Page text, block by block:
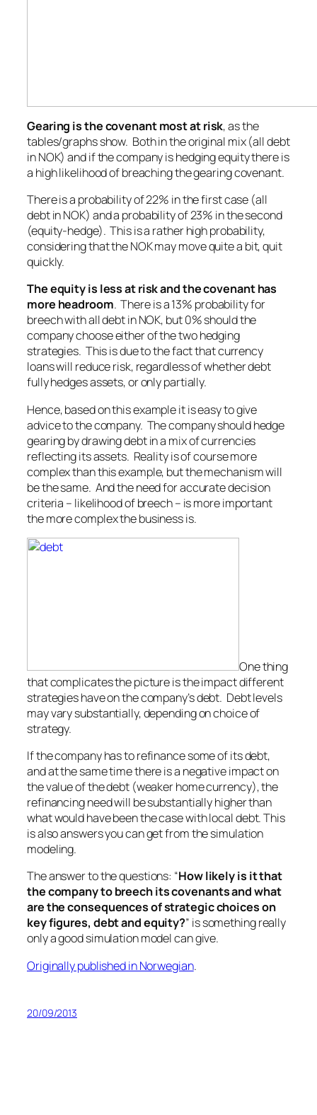
Gearing is the covenant most at risk, as the
tables/graphs show. Both in the original mix (all debt
in NOK) and if the company is hedging equity there is
a high likelihood of breaching the gearing covenant.
There is a probability of 22% in the first case (all
debt in NOK) and a probability of 23% in the second
(equity-hedge). This is a rather high probability,
considering that the NOK may move quite a bit, quit
quickly.
The equity is less at risk and the covenant has
more headroom. There is a 13% probability for
breech with all debt in NOK, but 0% should the
company choose either of the two hedging
strategies. This is due to the fact that currency
loans will reduce risk, regardless of whether debt
fully hedges assets, or only partially.
Hence, based on this example it is easy to give
advice to the company. The company should hedge
gearing by drawing debt in a mix of currencies
reflecting its assets. Reality is of course more
complex than this example, but the mechanism will
be the same. And the need for accurate decision
criteria – likelihood of breech – is more important
the more complex the business is.
One thing
that complicates the picture is the impact different
strategies have on the company’s debt. Debt levels
may vary substantially, depending on choice of
strategy.
If the company has to refinance some of its debt,
and at the same time there is a negative impact on
the value of the debt (weaker home currency), the
refinancing need will be substantially higher than
what would have been the case with local debt. This
is also answers you can get from the simulation
modeling.
The answer to the questions: “How likely is it that
the company to breech its covenants and what
are the consequences of strategic choices on
key figures, debt and equity?” is something really
only a good simulation model can give.
Originally published in Norwegian.
20/09/2013